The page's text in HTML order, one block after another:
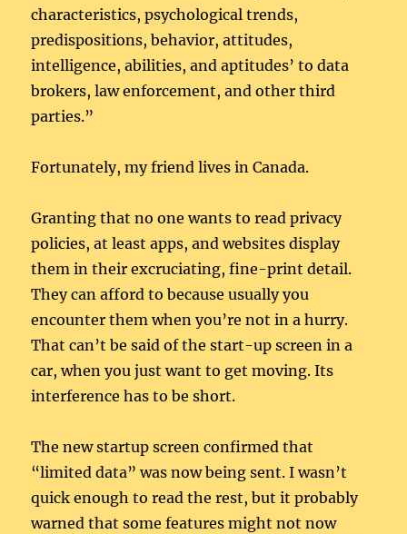
characteristics, psychological trends,
predispositions, behavior, attitudes,
intelligence, abilities, and aptitudes’ to data
brokers, law enforcement, and other third
parties.”
Fortunately, my friend lives in Canada.
Granting that no one wants to read privacy
policies, at least apps, and websites display
them in their excruciating, fine-print detail.
They can afford to because usually you
encounter them when you’re not in a hurry.
That can’t be said of the start-up screen in a
car, when you just want to get moving. Its
interference has to be short.
The new startup screen confirmed that
“limited data” was now being sent. I wasn’t
quick enough to read the rest, but it probably
warned that some features might not now